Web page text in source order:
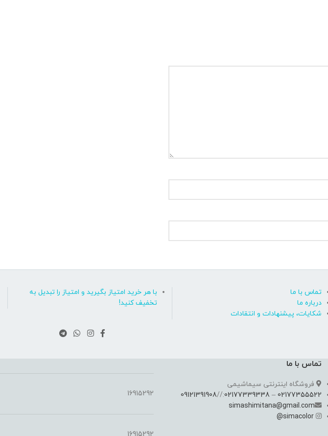
با هر خرید امتیاز بگیرید و امتیاز را تبدیل به
تخفیف کنید!
تماس با ما
درباره ما
شکایات، پیشنهادات و انتقادات
تماس با ما
فروشگاه اینترنتی سیماشیمی
02177355522
–
02177339338
://
09121391908
simashimitana@gmail.com
simacolor
@
16915292